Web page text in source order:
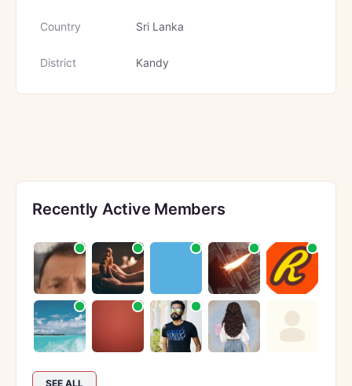
Country Sri Lanka
District Kandy
Recently Active Members
SEE ALL